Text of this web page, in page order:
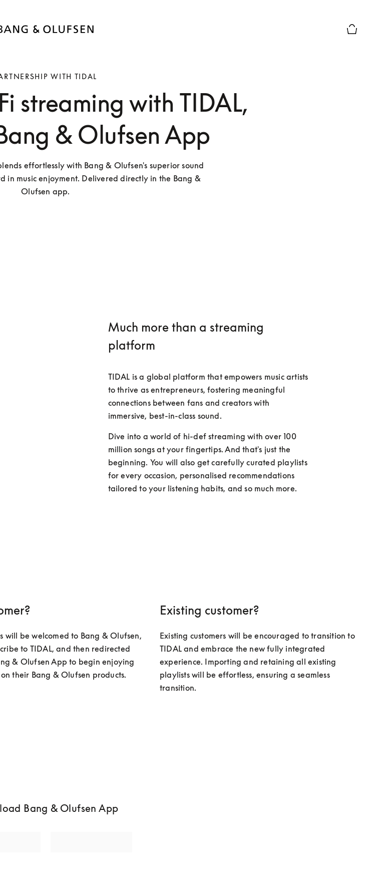
WITH TIDAL
streaming with TIDAL,
& Olufsen App
effortlessly with Bang & Olufsen's superior sound
in music enjoyment. Delivered directly in the Bang &
Olufsen app.
Much more than a streaming
platform
TIDAL is a global platform that empowers music artists
to thrive as entrepreneurs, fostering meaningful
connections between fans and creators with
immersive, best-in-class sound.
Dive into a world of hi-def streaming with over 100
million songs at your fingertips. And that's just the
beginning. You will also get carefully curated playlists
for every occasion, personalised recommendations
tailored to your listening habits, and so much more.
will be welcomed to Bang & Olufsen,
to TIDAL, and then redirected
& Olufsen App to begin enjoying
their Bang & Olufsen products.
Existing customer?
Existing customers will be encouraged to transition to
TIDAL and embrace the new fully integrated
experience. Importing and retaining all existing
playlists will be effortless, ensuring a seamless
transition.
Bang & Olufsen App